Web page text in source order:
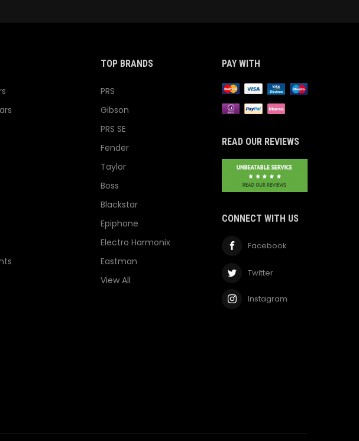
TOP BRANDS
PRS
Gibson
PRS SE
Fender
Taylor
Boss
Blackstar
Epiphone
Electro Harmonix
Eastman
View All
PAY WITH
READ OUR REVIEWS
CONNECT WITH US
Facebook
Twitter
Instagram